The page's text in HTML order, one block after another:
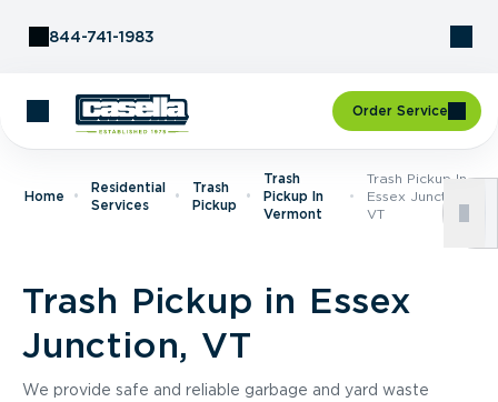
844-741-1983
Order Service
Home
Residential
Services
Trash
Pickup
Trash
Pickup In
Vermont
Trash Pickup In
Essex Junction,
VT
Trash Pickup in Essex
Junction, VT
We provide safe and reliable garbage and yard waste